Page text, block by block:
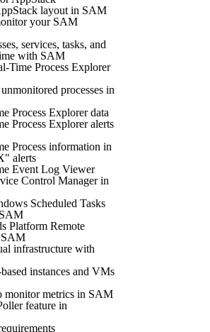
layout in SAM
your SAM
services, tasks, and
with SAM
Time Process Explorer
processes in
Process Explorer data
Process Explorer alerts
Process information in
alerts
Event Log Viewer
Control Manager in
Scheduled Tasks
Platform Remote
infrastructure with
instances and VMs
monitor metrics in SAM
feature in